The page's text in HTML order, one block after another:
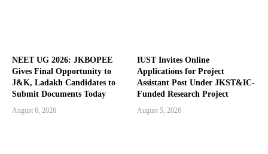
NEET UG 2026: JKBOPEE
Gives Final Opportunity to
J&K, Ladakh Candidates to
Submit Documents Today
August 6, 2026
IUST Invites Online
Applications for Project
Assistant Post Under JKST&IC-
Funded Research Project
August 5, 2026